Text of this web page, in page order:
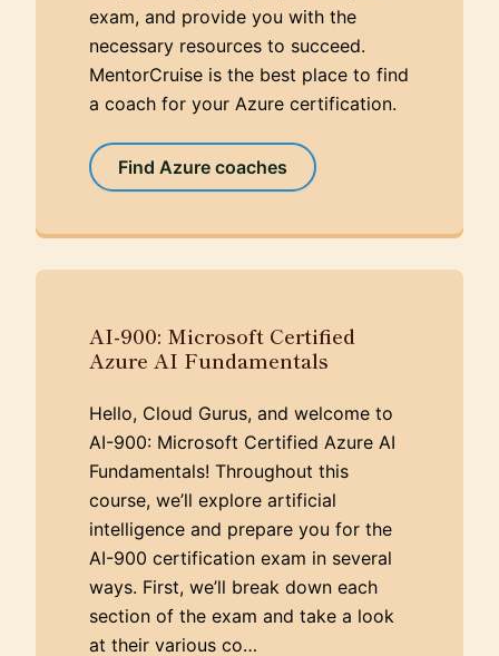
exam, and provide you with the
necessary resources to succeed.
MentorCruise is the best place to find
a coach for your Azure certification.
Find Azure coaches
AI-900: Microsoft Certified
Azure AI Fundamentals
Hello, Cloud Gurus, and welcome to
AI-900: Microsoft Certified Azure AI
Fundamentals! Throughout this
course, we’ll explore artificial
intelligence and prepare you for the
AI-900 certification exam in several
ways. First, we’ll break down each
section of the exam and take a look
at their various co…